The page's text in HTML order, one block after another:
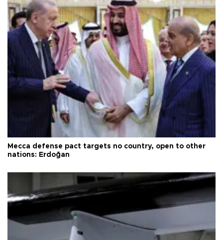
Mecca defense pact targets no country, open to other
nations: Erdoğan